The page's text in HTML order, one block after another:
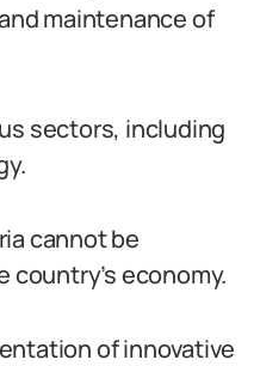
maintenance of
sectors, including
cannot be
economy.
of innovative